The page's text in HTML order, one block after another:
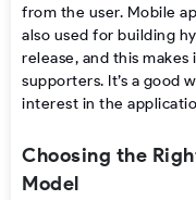
from the user. Mobile
also used for building
release, and this makes
supporters. It’s a good
interest in the
Choosing the
Model